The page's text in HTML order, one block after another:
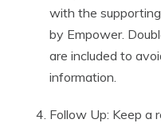
with the
by Empower.
are included to
information.
Follow Up: Keep a